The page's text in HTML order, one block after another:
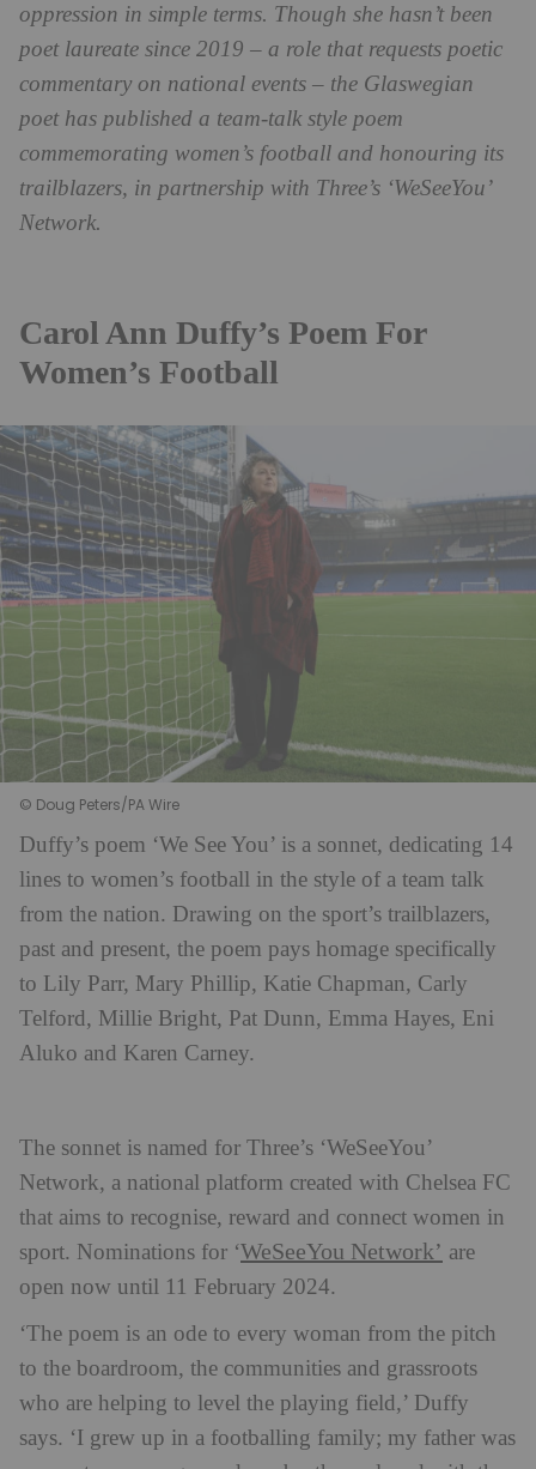
oppression in simple terms. Though she hasn’t been
poet laureate since 2019 – a role that requests poetic
commentary on national events – the Glaswegian
poet has published a team-talk style poem
commemorating women’s football and honouring its
trailblazers, in partnership with Three’s ‘WeSeeYou’
Network.
Carol Ann Duffy’s Poem For
Women’s Football
© Doug Peters/PA Wire
Duffy’s poem ‘We See You’ is a sonnet, dedicating 14
lines to women’s football in the style of a team talk
from the nation. Drawing on the sport’s trailblazers,
past and present, the poem pays homage specifically
to Lily Parr, Mary Phillip, Katie Chapman, Carly
Telford, Millie Bright, Pat Dunn, Emma Hayes, Eni
Aluko and Karen Carney.
The sonnet is named for Three’s ‘WeSeeYou’
Network, a national platform created with Chelsea FC
that aims to recognise, reward and connect women in
sport. Nominations for ‘WeSeeYou Network’ are
open now until 11 February 2024.
‘The poem is an ode to every woman from the pitch
to the boardroom, the communities and grassroots
who are helping to level the playing field,’ Duffy
says. ‘I grew up in a footballing family; my father was